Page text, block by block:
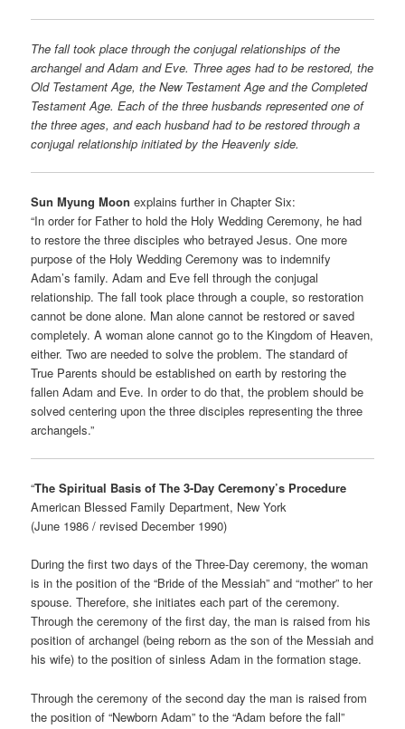
The fall took place through the conjugal relationships of the
archangel and Adam and Eve. Three ages had to be restored, the
Old Testament Age, the New Testament Age and the Completed
Testament Age. Each of the three husbands represented one of
the three ages, and each husband had to be restored through a
conjugal relationship initiated by the Heavenly side.
Sun Myung Moon explains further in Chapter Six:
“In order for Father to hold the Holy Wedding Ceremony, he had
to restore the three disciples who betrayed Jesus. One more
purpose of the Holy Wedding Ceremony was to indemnify
Adam’s family. Adam and Eve fell through the conjugal
relationship. The fall took place through a couple, so restoration
cannot be done alone. Man alone cannot be restored or saved
completely. A woman alone cannot go to the Kingdom of Heaven,
either. Two are needed to solve the problem. The standard of
True Parents should be established on earth by restoring the
fallen Adam and Eve. In order to do that, the problem should be
solved centering upon the three disciples representing the three
archangels.”
“The Spiritual Basis of The 3-Day Ceremony’s Procedure
American Blessed Family Department, New York
(June 1986 / revised December 1990)
During the first two days of the Three-Day ceremony, the woman
is in the position of the “Bride of the Messiah” and “mother” to her
spouse. Therefore, she initiates each part of the ceremony.
Through the ceremony of the first day, the man is raised from his
position of archangel (being reborn as the son of the Messiah and
his wife) to the position of sinless Adam in the formation stage.
Through the ceremony of the second day the man is raised from
the position of “Newborn Adam” to the “Adam before the fall”